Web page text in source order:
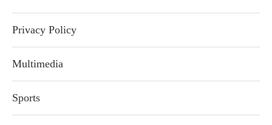
Privacy Policy
Multimedia
Sports